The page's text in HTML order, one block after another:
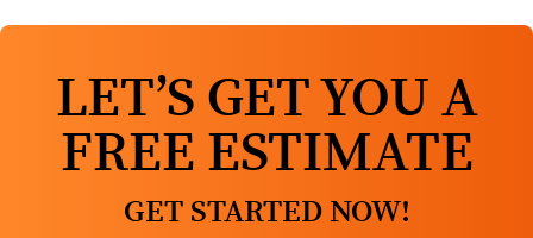
LET’S GET YOU A
FREE ESTIMATE
GET STARTED NOW!